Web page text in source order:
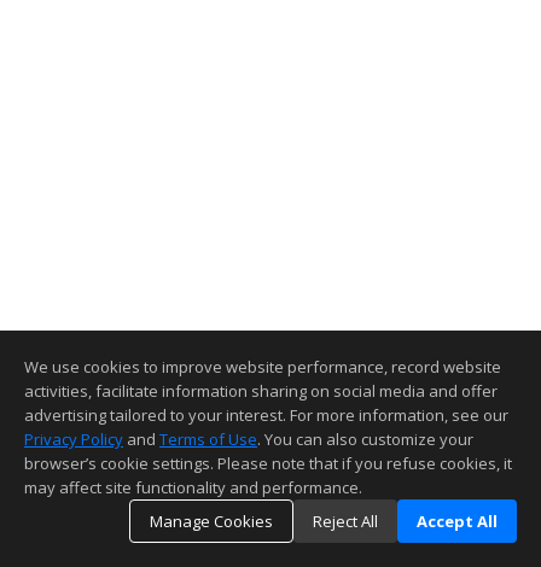
We use cookies to improve website performance, record website
activities, facilitate information sharing on social media and offer
advertising tailored to your interest. For more information, see our
Privacy Policy and Terms of Use. You can also customize your
browser’s cookie settings. Please note that if you refuse cookies, it
may affect site functionality and performance.
Manage Cookies
Reject All Accept All